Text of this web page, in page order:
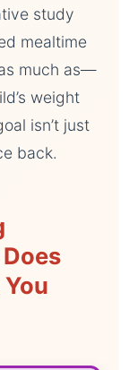
study
mealtime
much as—
weight
isn’t just
back.